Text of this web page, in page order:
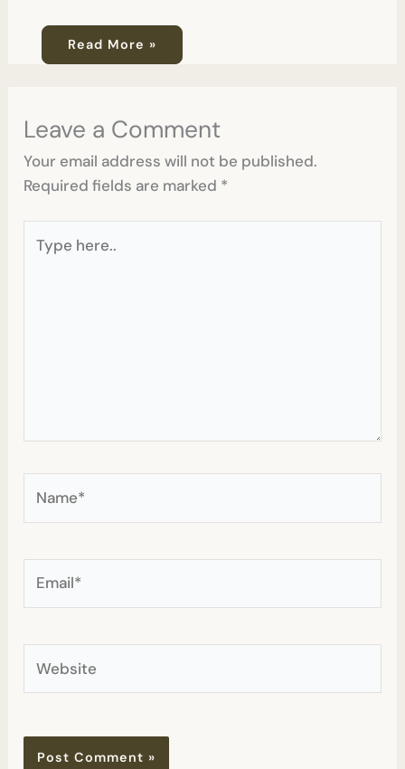
Read More »
Leave a Comment
Your email address will not be published.
Required fields are marked *
here..